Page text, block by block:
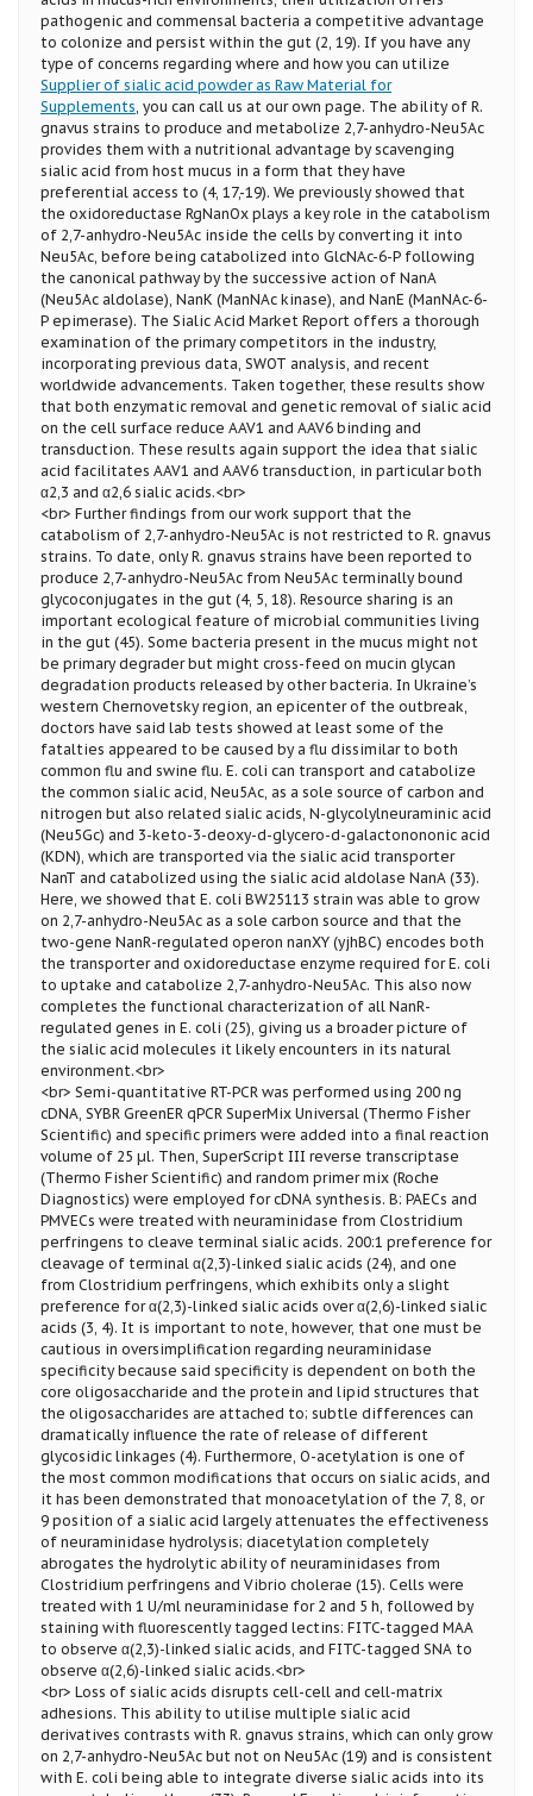
pathogenic and commensal bacteria a competitive advantage
to colonize and persist within the gut (2, 19). If you have any
type of concerns regarding where and how you can utilize
Supplier of sialic acid powder as Raw Material for
Supplements , you can call us at our own page. The ability of R.
gnavus strains to produce and metabolize 2,7-anhydro-Neu5Ac
provides them with a nutritional advantage by scavenging
sialic acid from host mucus in a form that they have
preferential access to (4, 17,-19). We previously showed that
the oxidoreductase RgNanOx plays a key role in the catabolism
of 2,7-anhydro-Neu5Ac inside the cells by converting it into
Neu5Ac, before being catabolized into GlcNAc-6-P following
the canonical pathway by the successive action of NanA
(Neu5Ac aldolase), NanK (ManNAc kinase), and NanE (ManNAc-6-
P epimerase). The Sialic Acid Market Report offers a thorough
examination of the primary competitors in the industry,
incorporating previous data, SWOT analysis, and recent
worldwide advancements. Taken together, these results show
that both enzymatic removal and genetic removal of sialic acid
on the cell surface reduce AAV1 and AAV6 binding and
transduction. These results again support the idea that sialic
acid facilitates AAV1 and AAV6 transduction, in particular both
α2,3 and α2,6 sialic acids.<br>
<br> Further findings from our work support that the
catabolism of 2,7-anhydro-Neu5Ac is not restricted to R. gnavus
strains. To date, only R. gnavus strains have been reported to
produce 2,7-anhydro-Neu5Ac from Neu5Ac terminally bound
glycoconjugates in the gut (4, 5, 18). Resource sharing is an
important ecological feature of microbial communities living
in the gut (45). Some bacteria present in the mucus might not
be primary degrader but might cross-feed on mucin glycan
degradation products released by other bacteria. In Ukraine’s
western Chernovetsky region, an epicenter of the outbreak,
doctors have said lab tests showed at least some of the
fatalties appeared to be caused by a flu dissimilar to both
common flu and swine flu. E. coli can transport and catabolize
the common sialic acid, Neu5Ac, as a sole source of carbon and
nitrogen but also related sialic acids, N-glycolylneuraminic acid
(Neu5Gc) and 3-keto-3-deoxy-d-glycero-d-galactonononic acid
(KDN), which are transported via the sialic acid transporter
NanT and catabolized using the sialic acid aldolase NanA (33).
Here, we showed that E. coli BW25113 strain was able to grow
on 2,7-anhydro-Neu5Ac as a sole carbon source and that the
two-gene NanR-regulated operon nanXY (yjhBC) encodes both
the transporter and oxidoreductase enzyme required for E. coli
to uptake and catabolize 2,7-anhydro-Neu5Ac. This also now
completes the functional characterization of all NanR-
regulated genes in E. coli (25), giving us a broader picture of
the sialic acid molecules it likely encounters in its natural
environment.<br>
<br> Semi-quantitative RT-PCR was performed using 200 ng
cDNA, SYBR GreenER qPCR SuperMix Universal (Thermo Fisher
Scientific) and specific primers were added into a final reaction
volume of 25 µl. Then, SuperScript III reverse transcriptase
(Thermo Fisher Scientific) and random primer mix (Roche
Diagnostics) were employed for cDNA synthesis. B: PAECs and
PMVECs were treated with neuraminidase from Clostridium
perfringens to cleave terminal sialic acids. 200:1 preference for
cleavage of terminal α(2,3)-linked sialic acids (24), and one
from Clostridium perfringens, which exhibits only a slight
preference for α(2,3)-linked sialic acids over α(2,6)-linked sialic
acids (3, 4). It is important to note, however, that one must be
cautious in oversimplification regarding neuraminidase
specificity because said specificity is dependent on both the
core oligosaccharide and the protein and lipid structures that
the oligosaccharides are attached to; subtle differences can
dramatically influence the rate of release of different
glycosidic linkages (4). Furthermore, O-acetylation is one of
the most common modifications that occurs on sialic acids, and
it has been demonstrated that monoacetylation of the 7, 8, or
9 position of a sialic acid largely attenuates the effectiveness
of neuraminidase hydrolysis; diacetylation completely
abrogates the hydrolytic ability of neuraminidases from
Clostridium perfringens and Vibrio cholerae (15). Cells were
treated with 1 U/ml neuraminidase for 2 and 5 h, followed by
staining with fluorescently tagged lectins: FITC-tagged MAA
to observe α(2,3)-linked sialic acids, and FITC-tagged SNA to
observe α(2,6)-linked sialic acids.<br>
<br> Loss of sialic acids disrupts cell-cell and cell-matrix
adhesions. This ability to utilise multiple sialic acid
derivatives contrasts with R. gnavus strains, which can only grow
on 2,7-anhydro-Neu5Ac but not on Neu5Ac (19) and is consistent
with E. coli being able to integrate diverse sialic acids into its